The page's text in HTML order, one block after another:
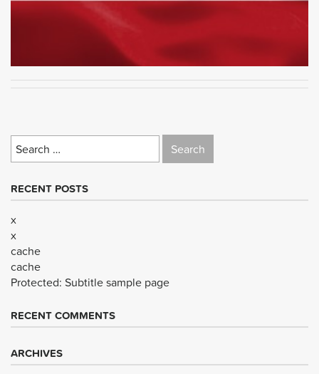
Search
for:
RECENT POSTS
x
x
cache
cache
Protected: Subtitle sample page
RECENT COMMENTS
ARCHIVES